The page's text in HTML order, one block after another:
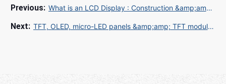
What is an LCD Display : Construction &amp;amp; Its Working
TFT, OLED, micro-LED panels &amp;amp; TFT modules.